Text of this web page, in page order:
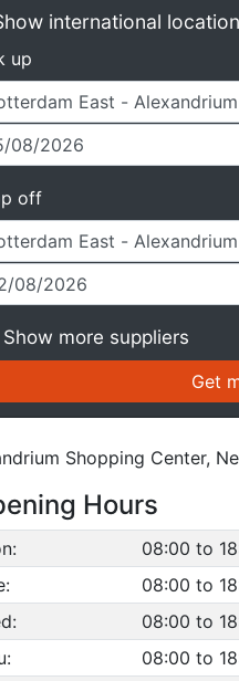
international
up
off
Show more suppliers
Shopping Center,
Hours
08:00 to
08:00 to
08:00 to
08:00 to